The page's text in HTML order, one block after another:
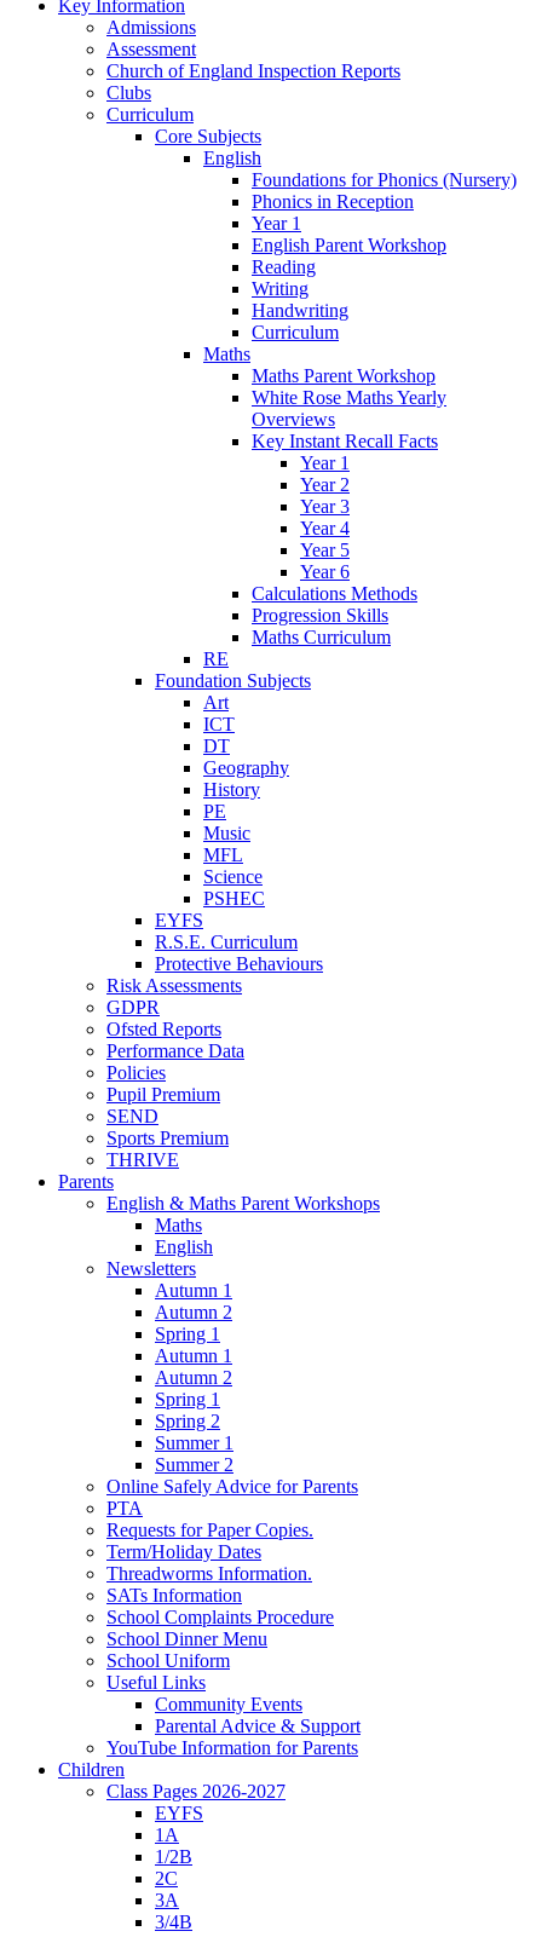
Key Information
Admissions
Assessment
Church of England Inspection Reports
Clubs
Curriculum
Core Subjects
English
Foundations for Phonics (Nursery)
Phonics in Reception
Year 1
English Parent Workshop
Reading
Writing
Handwriting
Curriculum
Maths
Maths Parent Workshop
White Rose Maths Yearly
Overviews
Key Instant Recall Facts
Year 1
Year 2
Year 3
Year 4
Year 5
Year 6
Calculations Methods
Progression Skills
Maths Curriculum
RE
Foundation Subjects
Art
ICT
DT
Geography
History
PE
Music
MFL
Science
PSHEC
EYFS
R.S.E. Curriculum
Protective Behaviours
Risk Assessments
GDPR
Ofsted Reports
Performance Data
Policies
Pupil Premium
SEND
Sports Premium
THRIVE
Parents
English & Maths Parent Workshops
Maths
English
Newsletters
Autumn 1
Autumn 2
Spring 1
Autumn 1
Autumn 2
Spring 1
Spring 2
Summer 1
Summer 2
Online Safely Advice for Parents
PTA
Requests for Paper Copies.
Term/Holiday Dates
Threadworms Information.
SATs Information
School Complaints Procedure
School Dinner Menu
School Uniform
Useful Links
Community Events
Parental Advice & Support
YouTube Information for Parents
Children
Class Pages 2026-2027
EYFS
1A
1/2B
2C
3A
3/4B